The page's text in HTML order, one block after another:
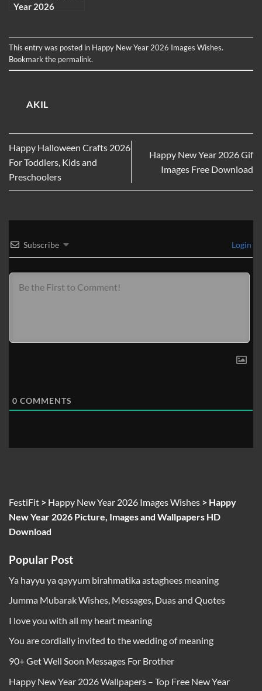
Year 2026
Collection
This entry was posted in Happy New Year 2026 Images Wishes.
Bookmark the permalink.
AKIL
Happy Halloween Crafts 2026
For Toddlers, Kids and
Preschoolers
Happy New Year 2026 Gif
Images Free Download
Subscribe Login
0 COMMENTS
FestiFit > Happy New Year 2026 Images Wishes > Happy
New Year 2026 Picture, Images and Wallpapers HD
Download
Popular Post
Ya hayyu ya qayyum birahmatika astaghees meaning
Jumma Mubarak Wishes, Messages, Duas and Quotes
I love you with all my heart meaning
You are cordially invited to the wedding of meaning
90+ Get Well Soon Messages For Brother
Happy New Year 2026 Wallpapers – Top Free New Year